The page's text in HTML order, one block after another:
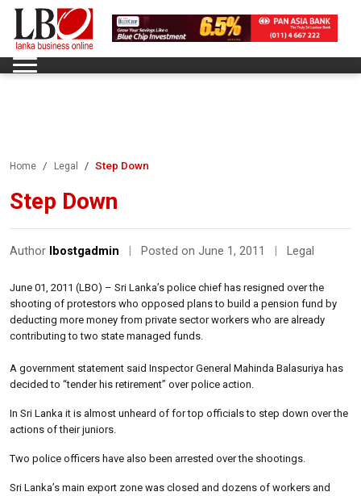
Home Legal Step Down
Step Down
Author lbostgadmin Posted on June 1, 2011 Legal
June 01, 2011 (LBO) – Sri Lanka’s police chief has resigned over the
shooting of protestors who opposed plans to build a pension fund by
deducting more money from private sector workers who are already
contributing to two state managed funds.
A government statement said Inspector General Mahinda Balasuriya has
decided to “tender his retirement” over police action.
In Sri Lanka it is almost unheard of for top officials to step down over the
actions of their juniors.
Two police officers have also been arrested over the shootings.
Sri Lanka’s main export zone was closed and dozens of workers and